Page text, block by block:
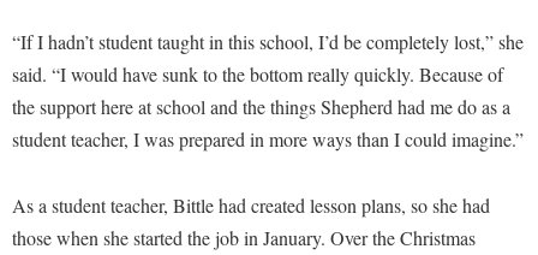
Early Alerts
Educational Technology
Email
Experiential Education Opportunities
Final Exam Schedule
Registrar
Shepherd Magazine
Shepherd University Foundation
The Robert C. Byrd Center for Congressional History and
Facilities Management
Faculty Affairs
Faculty Handbook
Faculty Senate
Room Reservations
Shepherdstown Visitors Center
Society for Creative Writing
The Robert C. Byrd Center for Congressional History and
Education
“If I hadn’t student taught in this school, I’d be completely lost,” she
said. “I would have sunk to the bottom really quickly. Because of
the support here at school and the things Shepherd had me do as a
student teacher, I was prepared in more ways than I could imagine.”
As a student teacher, Bittle had created lesson plans, so she had
those when she started the job in January. Over the Christmas